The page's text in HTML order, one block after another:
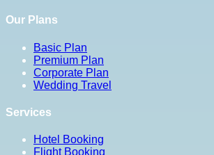
Our Plans
Basic Plan
Premium Plan
Corporate Plan
Wedding Travel
Services
Hotel Booking
Flight Booking